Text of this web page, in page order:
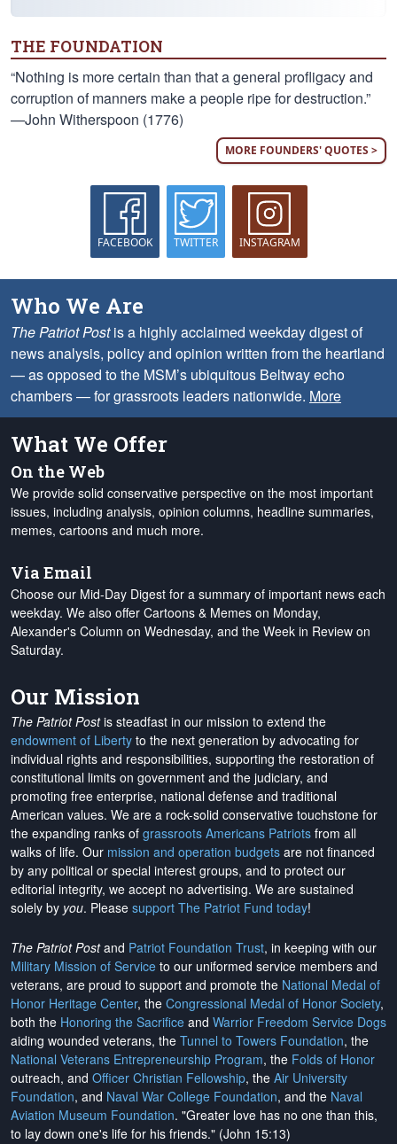
THE FOUNDATION
“Nothing is more certain than that a general profligacy and
corruption of manners make a people ripe for destruction.”
—John Witherspoon (1776)
MORE FOUNDERS' QUOTES >
FACEBOOK TWITTER INSTAGRAM
Who We Are
The Patriot Postis a highly acclaimed weekday digest of
news analysis, policy and opinion written from the heartland
— as opposed to the MSM’s ubiquitous Beltway echo
chambers — for grassroots leaders nationwide. More
What We Offer
On the Web
We provide solid conservative perspective on the most important
issues, including analysis, opinion columns, headline summaries,
memes, cartoons and much more.
Via Email
Choose our Mid-Day Digest for a summary of important news each
weekday. We also offer Cartoons & Memes on Monday,
Alexander's Column on Wednesday, and the Week in Review on
Saturday.
Our Mission
The Patriot Postis steadfast in our mission to extend the
endowment of Liberty to the next generation by advocating for
individual rights and responsibilities, supporting the restoration of
constitutional limits on government and the judiciary, and
promoting free enterprise, national defense and traditional
American values. We are a rock-solid conservative touchstone for
the expanding ranks of grassroots Americans Patriots from all
walks of life. Our mission and operation budgets are not financed
by any political or special interest groups, and to protect our
editorial integrity, we accept no advertising. We are sustained
solely by you. Please support The Patriot Fund today!
The Patriot Postand Patriot Foundation Trust, in keeping with our
Military Mission of Service to our uniformed service members and
veterans, are proud to support and promote the National Medal of
Honor Heritage Center, the Congressional Medal of Honor Society,
both the Honoring the Sacrifice and Warrior Freedom Service Dogs
aiding wounded veterans, the Tunnel to Towers Foundation, the
National Veterans Entrepreneurship Program, the Folds of Honor
outreach, and Officer Christian Fellowship, the Air University
Foundation, and Naval War College Foundation, and the Naval
Aviation Museum Foundation. "Greater love has no one than this,
to lay down one's life for his friends." (John 15:13)